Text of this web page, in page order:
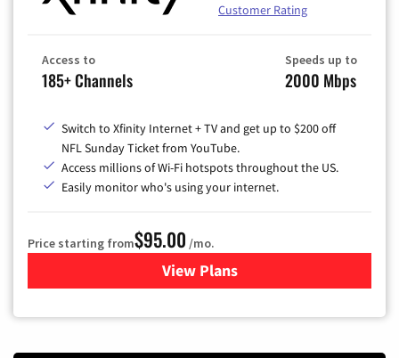
Customer Rating
Access to
185+ Channels
Speeds up to
2000 Mbps
Switch to Xfinity Internet + TV and get up to $200 off
NFL Sunday Ticket from YouTube.
Access millions of Wi-Fi hotspots throughout the US.
Easily monitor who's using your internet.
Price starting from$95.00 /mo.
View Plansfor Xfinity Cable TV &